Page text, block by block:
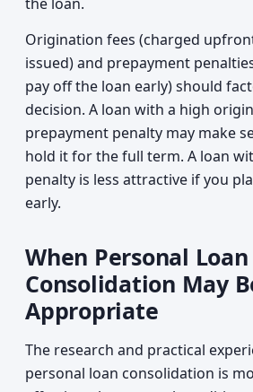
Origination fees (charged
issued) and prepayment
pay off the loan early) should
decision. A loan with a high
prepayment penalty may make
hold it for the full term. A loan
penalty is less attractive if you
early.
When Personal Loan
Consolidation May
Appropriate
The research and practical
personal loan consolidation is